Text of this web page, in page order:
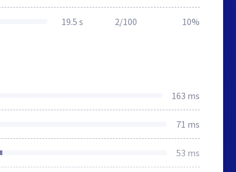
19.5 s 2/100 10%
163 ms
71 ms
53 ms